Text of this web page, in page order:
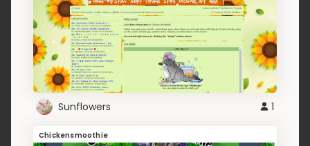
Sunflowers 1
Chickensmoothie